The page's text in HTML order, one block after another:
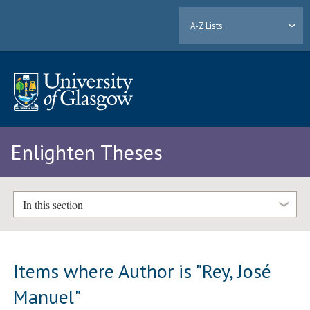
A-Z Lists
Enlighten Theses
In this section
Items where Author is "Rey, José
Manuel"